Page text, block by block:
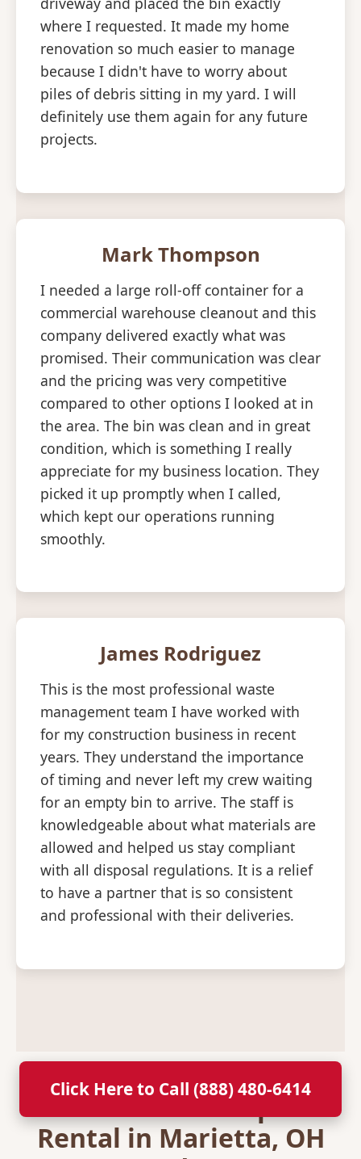
where I requested. It made my home
renovation so much easier to manage
because I didn't have to worry about
piles of debris sitting in my yard. I will
definitely use them again for any future
projects.
Mark Thompson
I needed a large roll-off container for a
commercial warehouse cleanout and this
company delivered exactly what was
promised. Their communication was clear
and the pricing was very competitive
compared to other options I looked at in
the area. The bin was clean and in great
condition, which is something I really
appreciate for my business location. They
picked it up promptly when I called,
which kept our operations running
smoothly.
James Rodriguez
This is the most professional waste
management team I have worked with
for my construction business in recent
years. They understand the importance
of timing and never left my crew waiting
for an empty bin to arrive. The staff is
knowledgeable about what materials are
allowed and helped us stay compliant
with all disposal regulations. It is a relief
to have a partner that is so consistent
and professional with their deliveries.
Secure Your Dumpster
Rental in Marietta, OH
Click Here to Call (888) 480-6414